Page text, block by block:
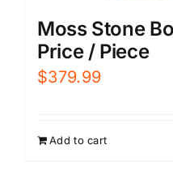
Moss Stone
Price / Piece
$379.99
Add to cart